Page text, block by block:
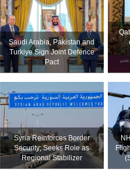
Saudi ⁠Arabia, Pakistan and
Turkiye Sign Joint Defence
Pact
Syria Reinforces Border
Security; Seeks Role as
Regional Stabilizer